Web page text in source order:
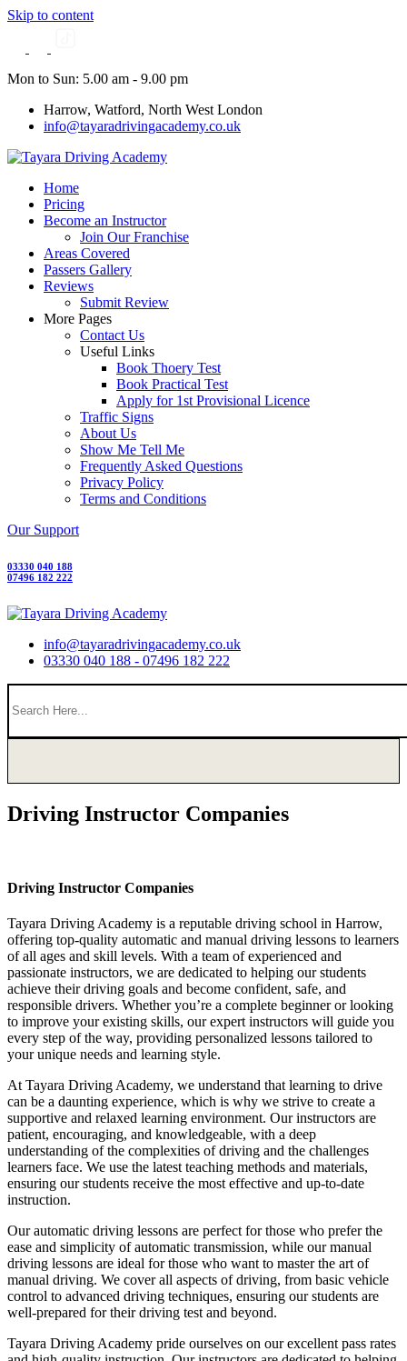
Skip to content
Mon to Sun: 5.00 am - 9.00 pm
Harrow, Watford, North West London
info@tayaradrivingacademy.co.uk
Home
Pricing
Become an Instructor
Join Our Franchise
Areas Covered
Passers Gallery
Reviews
Submit Review
More Pages
Contact Us
Useful Links
Book Thoery Test
Book Practical Test
Apply for 1st Provisional Licence
Traffic Signs
About Us
Show Me Tell Me
Frequently Asked Questions
Privacy Policy
Terms and Conditions
Our Support
03330 040 188
07496 182 222
info@tayaradrivingacademy.co.uk
03330 040 188 - 07496 182 222
Driving Instructor Companies
Driving Instructor Companies
Tayara Driving Academy is a reputable driving school in Harrow,
offering top-quality automatic and manual driving lessons to learners
of all ages and skill levels. With a team of experienced and
passionate instructors, we are dedicated to helping our students
achieve their driving goals and become confident, safe, and
responsible drivers. Whether you’re a complete beginner or looking
to improve your existing skills, our expert instructors will guide you
every step of the way, providing personalized lessons tailored to
your unique needs and learning style.
At Tayara Driving Academy, we understand that learning to drive
can be a daunting experience, which is why we strive to create a
supportive and relaxed learning environment. Our instructors are
patient, encouraging, and knowledgeable, with a deep
understanding of the complexities of driving and the challenges
learners face. We use the latest teaching methods and materials,
ensuring our students receive the most effective and up-to-date
instruction.
Our automatic driving lessons are perfect for those who prefer the
ease and simplicity of automatic transmission, while our manual
driving lessons are ideal for those who want to master the art of
manual driving. We cover all aspects of driving, from basic vehicle
control to advanced driving techniques, ensuring our students are
well-prepared for their driving test and beyond.
Tayara Driving Academy pride ourselves on our excellent pass rates